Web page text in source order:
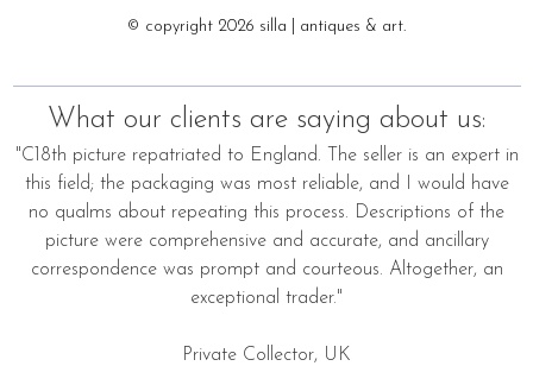
© copyright 2026 silla | antiques & art.
What our clients are saying about us:
"C18th picture repatriated to England. The seller is an expert in
this field; the packaging was most reliable, and I would have
no qualms about repeating this process. Descriptions of the
picture were comprehensive and accurate, and ancillary
correspondence was prompt and courteous. Altogether, an
exceptional trader."
Private Collector, UK